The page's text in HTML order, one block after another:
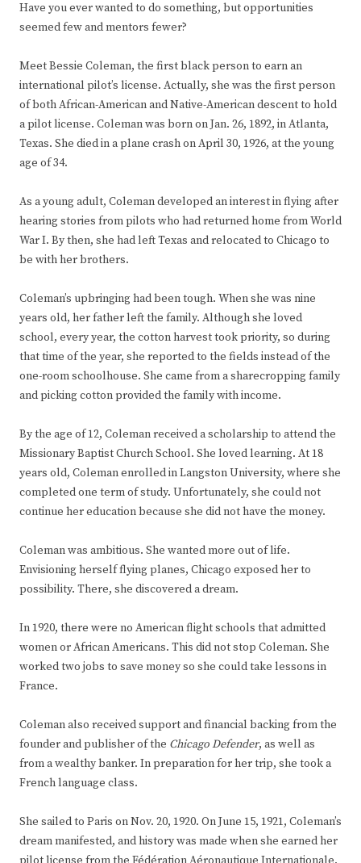
Have you ever wanted to do something, but opportunities
seemed few and mentors fewer?
Meet Bessie Coleman, the first black person to earn an
international pilot’s license. Actually, she was the first person
of both African-American and Native-American descent to hold
a pilot license. Coleman was born on Jan. 26, 1892, in Atlanta,
Texas. She died in a plane crash on April 30, 1926, at the young
age of 34.
As a young adult, Coleman developed an interest in flying after
hearing stories from pilots who had returned home from World
War I. By then, she had left Texas and relocated to Chicago to
be with her brothers.
Coleman’s upbringing had been tough. When she was nine
years old, her father left the family. Although she loved
school, every year, the cotton harvest took priority, so during
that time of the year, she reported to the fields instead of the
one-room schoolhouse. She came from a sharecropping family
and picking cotton provided the family with income.
By the age of 12, Coleman received a scholarship to attend the
Missionary Baptist Church School. She loved learning. At 18
years old, Coleman enrolled in Langston University, where she
completed one term of study. Unfortunately, she could not
continue her education because she did not have the money.
Coleman was ambitious. She wanted more out of life.
Envisioning herself flying planes, Chicago exposed her to
possibility. There, she discovered a dream.
In 1920, there were no American flight schools that admitted
women or African Americans. This did not stop Coleman. She
worked two jobs to save money so she could take lessons in
France.
Coleman also received support and financial backing from the
founder and publisher of the Chicago Defender, as well as
from a wealthy banker. In preparation for her trip, she took a
French language class.
She sailed to Paris on Nov. 20, 1920. On June 15, 1921, Coleman’s
dream manifested, and history was made when she earned her